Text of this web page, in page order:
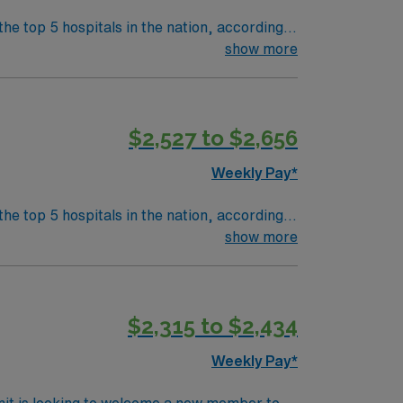
top 5 hospitals in the nation, according
clinical areas and be on the prestigious
show more
$2,527 to $2,656
Weekly Pay*
clinical areas and be on the prestigious
show more
$2,315 to $2,434
Weekly Pay*